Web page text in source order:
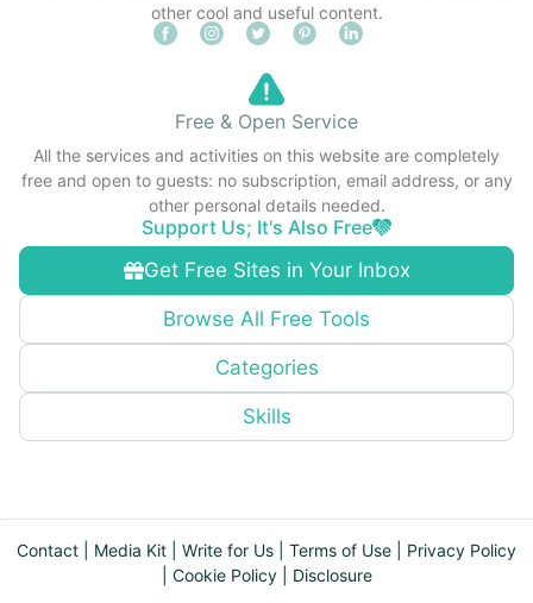
other cool and useful content.
Get Free Sites in Your Inbox
Browse All Free Tools
Categories
Skills
Free & Open Service
All the services and activities on this website are completely
free and open to guests: no subscription, email address, or any
other personal details needed.
Support Us; It's Also Free
Contact Media Kit Write for Us Terms of Use
Privacy Policy
Cookie Policy| Disclosure